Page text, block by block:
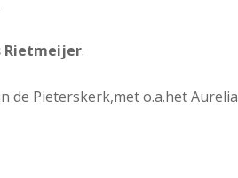
Rietmeijer.
de Pieterskerk,met o.a.het Aurelia